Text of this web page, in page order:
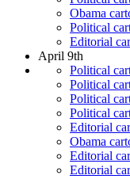
Obama
Political
Editorial
April 9th
Political
Political
Political
Political
Editorial
Obama
Editorial
Editorial